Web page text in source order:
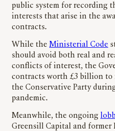
public system for recording
interests that arise in the
contracts.
While the Ministerial Code
should avoid both real and
conflicts of interest, the
contracts worth £3 billion to
the Conservative Party
pandemic.
Meanwhile, the ongoing
Greensill Capital and former